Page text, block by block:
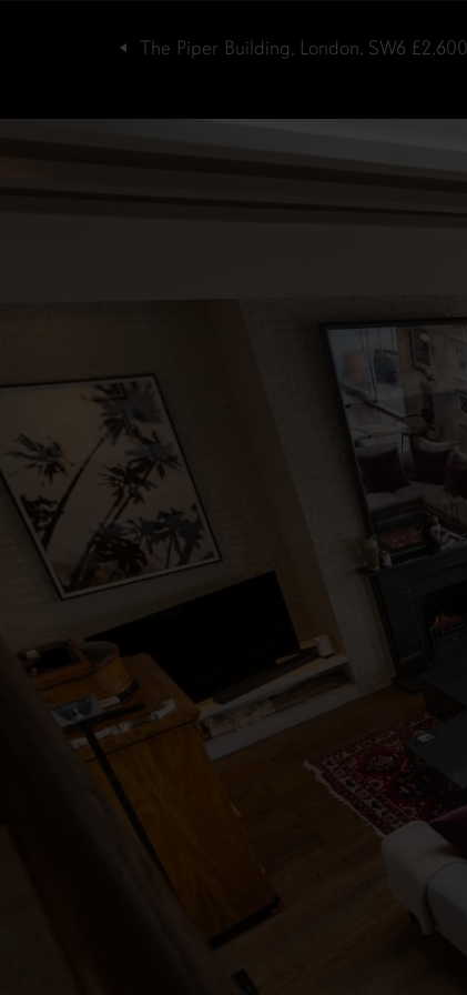
The Piper Building, London, SW6 £2,600